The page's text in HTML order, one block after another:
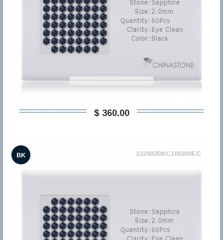
$ 360,00
BK 132982BKC100200EC